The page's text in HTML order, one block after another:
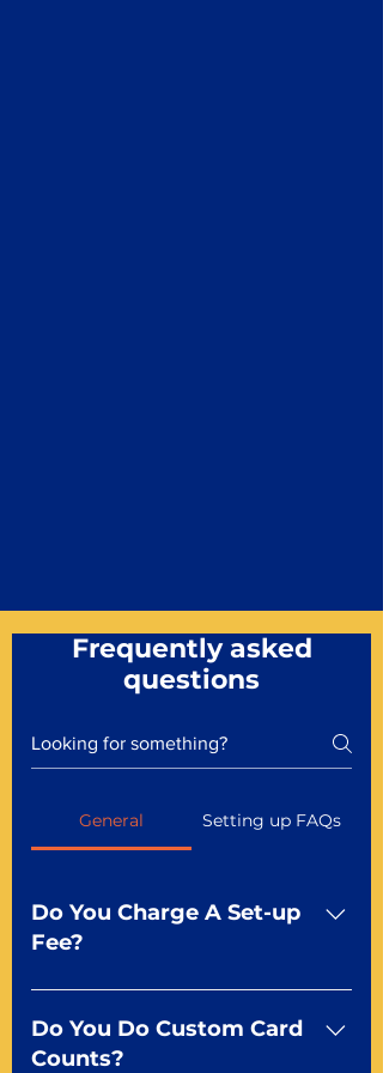
Frequently asked
questions
General Setting up FAQs
Do You Charge A Set-up
Fee?
No For most of our products,
there is no set-up fee for
standard playing cards. Specialty
Do You Do Custom Card
Counts?